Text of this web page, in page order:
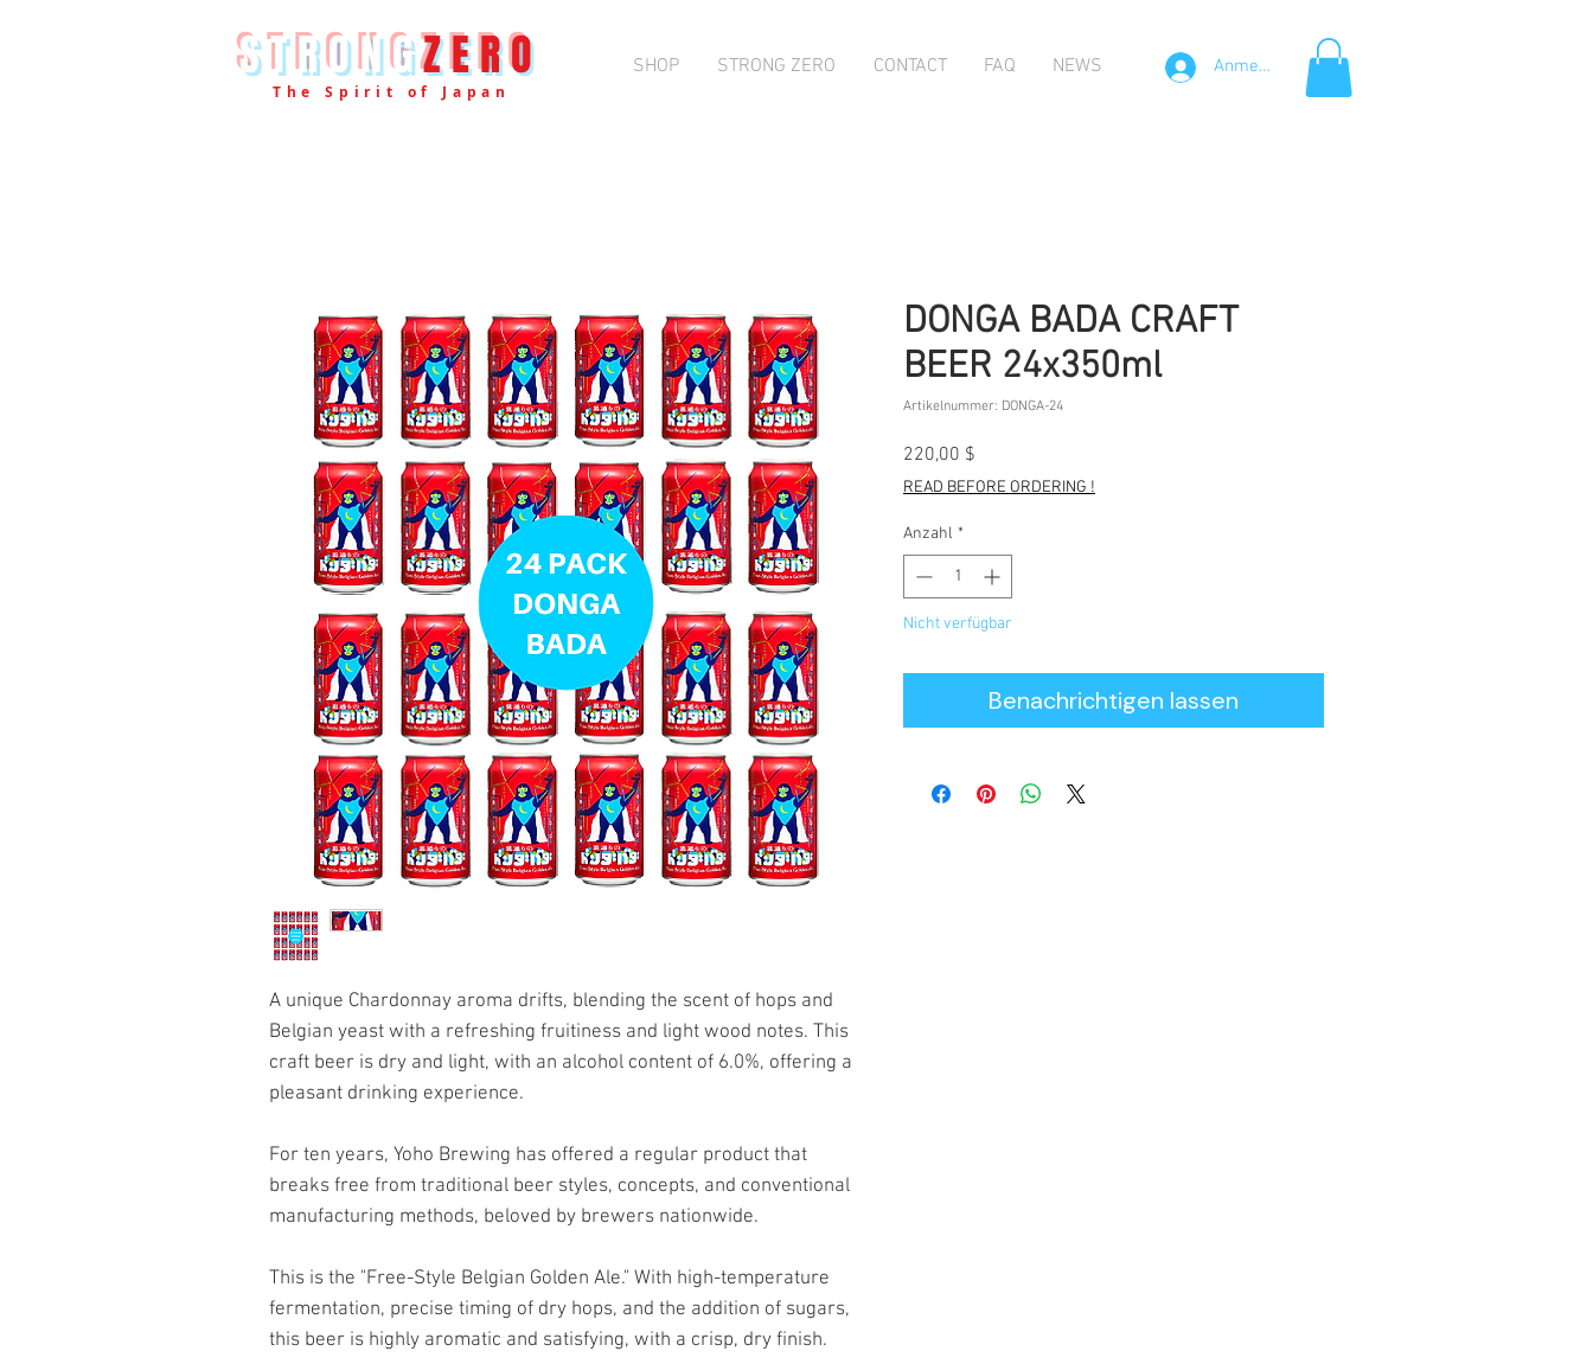
STRONGZERO
The Spirit of Japan
SHOP STRONG ZERO CONTACT FAQ NEWS Anmelden
A unique Chardonnay aroma drifts, blending the scent of hops and
Belgian yeast with a refreshing fruitiness and light wood notes. This
craft beer is dry and light, with an alcohol content of 6.0%, offering a
pleasant drinking experience.
For ten years, Yoho Brewing has offered a regular product that
breaks free from traditional beer styles, concepts, and conventional
manufacturing methods, beloved by brewers nationwide.
This is the "Free-Style Belgian Golden Ale." With high-temperature
fermentation, precise timing of dry hops, and the addition of sugars,
this beer is highly aromatic and satisfying, with a crisp, dry finish.
DONGA BADA CRAFT
BEER 24x350ml
Artikelnummer: DONGA-24
220,00 $
READ BEFORE ORDERING !
Anzahl *
Nicht verfügbar
Benachrichtigen lassen